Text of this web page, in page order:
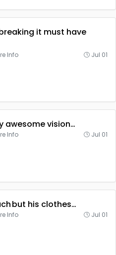
it must have
Info Jul 01
awesome vision…
Info Jul 01
but his clothes…
Info Jul 01